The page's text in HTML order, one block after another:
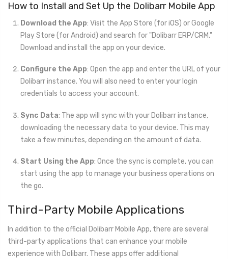
How to Install and Set Up the Dolibarr Mobile App
Download the App: Visit the App Store (for iOS) or Google
Play Store (for Android) and search for "Dolibarr ERP/CRM."
Download and install the app on your device.
Configure the App: Open the app and enter the URL of your
Dolibarr instance. You will also need to enter your login
credentials to access your account.
Sync Data: The app will sync with your Dolibarr instance,
downloading the necessary data to your device. This may
take a few minutes, depending on the amount of data.
Start Using the App: Once the sync is complete, you can
start using the app to manage your business operations on
the go.
Third-Party Mobile Applications
In addition to the official Dolibarr Mobile App, there are several
third-party applications that can enhance your mobile
experience with Dolibarr. These apps offer additional